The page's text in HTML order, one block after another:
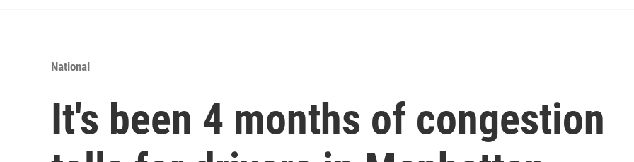
National
It's been 4 months of congestion